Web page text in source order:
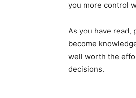
you more control
As you have read,
become
well worth the
decisions.